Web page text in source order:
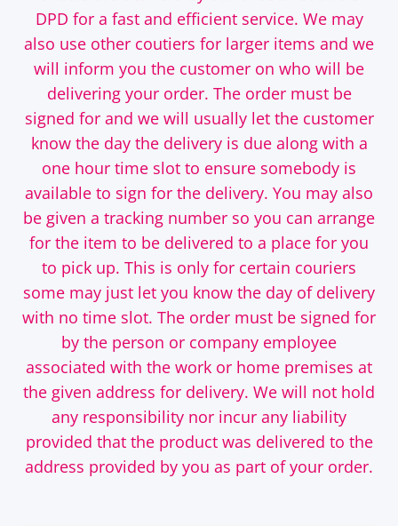
DPD for a fast and efficient service. We may
also use other coutiers for larger items and we
will inform you the customer on who will be
delivering your order. The order must be
signed for and we will usually let the customer
know the day the delivery is due along with a
one hour time slot to ensure somebody is
available to sign for the delivery. You may also
be given a tracking number so you can arrange
for the item to be delivered to a place for you
to pick up. This is only for certain couriers
some may just let you know the day of delivery
with no time slot. The order must be signed for
by the person or company employee
associated with the work or home premises at
the given address for delivery. We will not hold
any responsibility nor incur any liability
provided that the product was delivered to the
address provided by you as part of your order.